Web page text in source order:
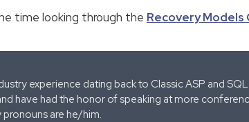
time looking through the Recovery Models
experience dating back to Classic ASP and SQL
have had the honor of speaking at more
are he/him.